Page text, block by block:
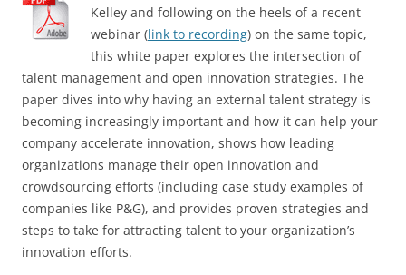
Kelley and following on the heels of a recent
webinar (link to recording) on the same topic,
this white paper explores the intersection of
talent management and open innovation strategies. The
paper dives into why having an external talent strategy is
becoming increasingly important and how it can help your
company accelerate innovation, shows how leading
organizations manage their open innovation and
crowdsourcing efforts (including case study examples of
companies like P&G), and provides proven strategies and
steps to take for attracting talent to your organization’s
innovation efforts.